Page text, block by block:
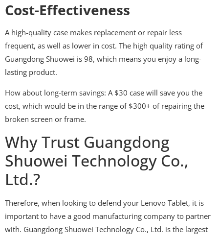
Cost-Effectiveness
A high-quality case makes replacement or repair less
frequent, as well as lower in cost. The high quality rating of
Guangdong Shuowei is 98, which means you enjoy a long-
lasting product.
How about long-term savings: A $30 case will save you the
cost, which would be in the range of $300+ of repairing the
broken screen or frame.
Why Trust Guangdong
Shuowei Technology Co.,
Ltd.?
Therefore, when looking to defend your Lenovo Tablet, it is
important to have a good manufacturing company to partner
with. Guangdong Shuowei Technology Co., Ltd. is the largest